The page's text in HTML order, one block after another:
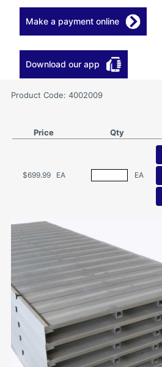
Make a payment online
Download our app
Product Code: 4002009
Price Qty
$699.99 EA EA